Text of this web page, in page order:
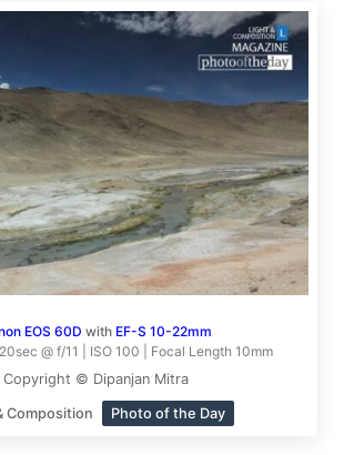
EOS 60D with EF-S 10-22mm
@ f/11 | ISO 100 | Focal Length 10mm
Copyright © Dipanjan Mitra
Composition Photo of the Day